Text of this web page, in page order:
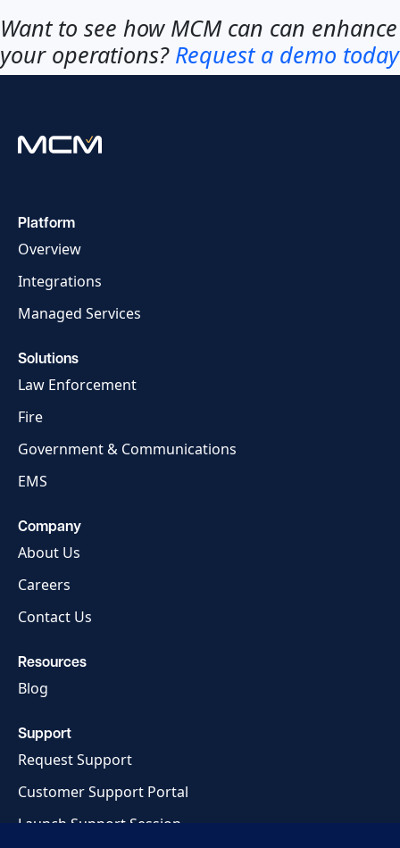
Want to see how MCM can can enhance
your operations? Request a demo today
Platform
Overview
Integrations
Managed Services
Solutions
Law Enforcement
Fire
Government & Communications
EMS
Company
About Us
Careers
Contact Us
Resources
Blog
Support
Request Support
Customer Support Portal
Launch Support Session